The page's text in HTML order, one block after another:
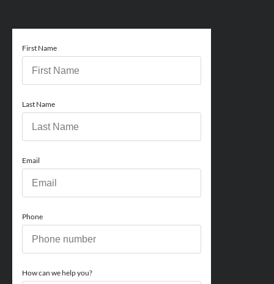
First Name
Last Name
Email
Phone
How can we help you?